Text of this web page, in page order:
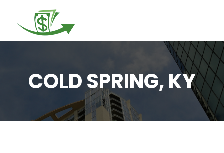
COLD SPRING, KY